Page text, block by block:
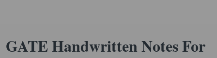
GATE Handwritten Notes For